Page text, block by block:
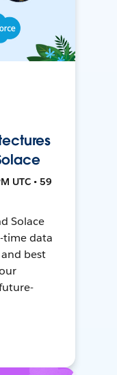
UTC • 59
Solace
time data
best